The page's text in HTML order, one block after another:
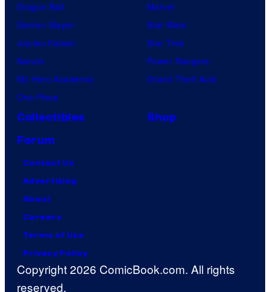
Dragon Ball
Demon Slayer
Jujutsu Kaisen
Naruto
My Hero Academia
One Piece
Marvel
Star Wars
Star Trek
Power Rangers
Grand Theft Auto
Collectibles
Shop
Forum
Contact Us
Advertising
About
Careers
Terms of Use
Privacy Policy
Copyright 2026 ComicBook.com. All rights
reserved.